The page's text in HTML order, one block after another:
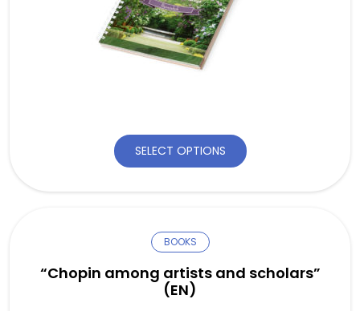
SELECT OPTIONS
BOOKS
“Chopin among artists and scholars”
(EN)